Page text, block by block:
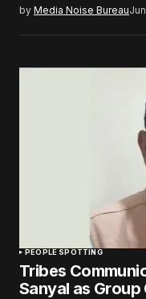
by Media Noise Bureau
PEOPLE SPOTTING
Tribes
Sanyal as Group